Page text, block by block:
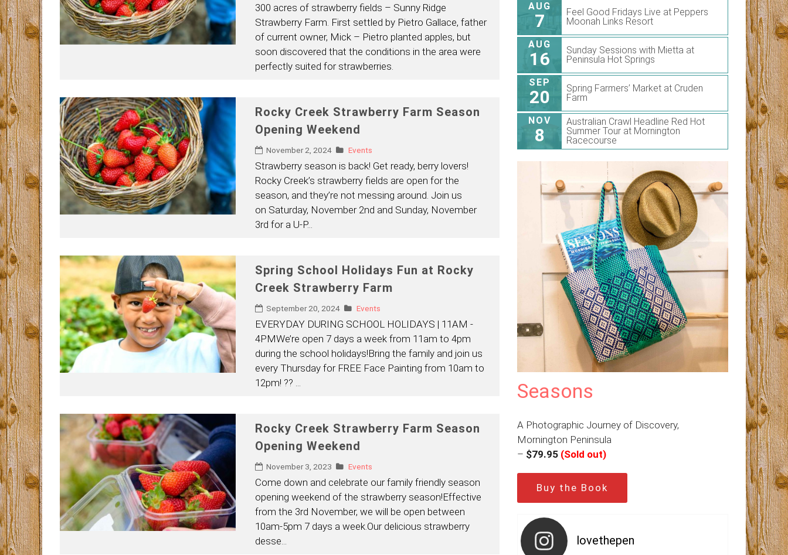
300 acres of strawberry fields – Sunny Ridge
Strawberry Farm. First settled by Pietro Gallace, father
of current owner, Mick – Pietro planted apples, but
soon discovered that the conditions in the area were
perfectly suited for strawberries.
Rocky Creek Strawberry Farm Season
Opening Weekend
November 2, 2024 Events
Strawberry season is back! Get ready, berry lovers!
Rocky Creek’s strawberry fields are open for the
season, and they’re not messing around. Join us
on Saturday, November 2nd and Sunday, November
3rd for a U-P...
Spring School Holidays Fun at Rocky
Creek Strawberry Farm
September 20, 2024 Events
EVERYDAY DURING SCHOOL HOLIDAYS | 11AM -
4PMWe’re open 7 days a week from 11am to 4pm
during the school holidays!Bring the family and join us
every Thursday for FREE Face Painting from 10am to
12pm! ?? ...
Rocky Creek Strawberry Farm Season
Opening Weekend
November 3, 2023 Events
Come down and celebrate our family friendly season
opening weekend of the strawberry season!Effective
from the 3rd November, we will be open between
10am-5pm 7 days a week.Our delicious strawberry
desse...
AUG
7
Feel Good Fridays Live at Peppers
Moonah Links Resort
AUG
16
Sunday Sessions with Mietta at
Peninsula Hot Springs
SEP
20
Spring Farmers’ Market at Cruden
Farm
NOV
8
Australian Crawl Headline Red Hot
Summer Tour at Mornington
Racecourse
Seasons
A Photographic Journey of Discovery,
Mornington Peninsula
– $79.95 (Sold out)
Buy the Book
lovethepen